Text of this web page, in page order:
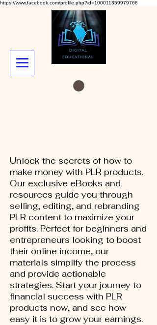
https://www.facebook.com/profile.php?id=100011359979768
Unlock the secrets of how to
make money with PLR products.
Our exclusive eBooks and
resources guide you through
selling, editing, and rebranding
PLR content to maximize your
profits. Perfect for beginners and
entrepreneurs looking to boost
their online income, our
materials simplify the process
and provide actionable
strategies. Start your journey to
financial success with PLR
products now, and see how
easy it is to grow your earnings.